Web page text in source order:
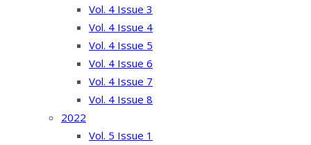
Vol. 4 Issue 3
Vol. 4 Issue 4
Vol. 4 Issue 5
Vol. 4 Issue 6
Vol. 4 Issue 7
Vol. 4 Issue 8
2022
Vol. 5 Issue 1